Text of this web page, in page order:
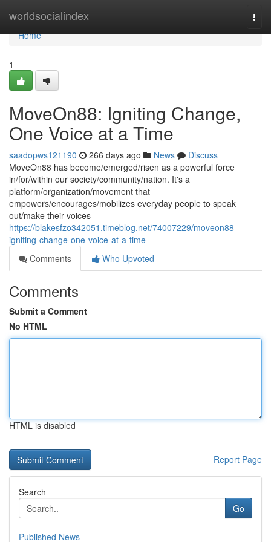
worldsocialindex
Home
Home
1
MoveOn88: Igniting Change,
One Voice at a Time
saadopws121190 266 days ago News
Discuss
MoveOn88 has become/emerged/risen as a powerful force
in/for/within our society/community/nation. It's a
platform/organization/movement that
empowers/encourages/mobilizes everyday people to speak
out/make their voices
https://blakesfzo342051.timeblog.net/74007229/moveon88-
igniting-change-one-voice-at-a-time
Comments
Who Upvoted
Comments
Submit a Comment
No HTML
HTML is disabled
Report Page
Search
Go
Published News